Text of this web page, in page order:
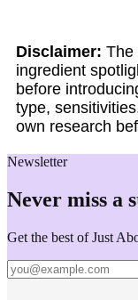
Disclaimer: The
ingredient
before
type,
own research
Newsletter
Never miss a
Get the best of Just